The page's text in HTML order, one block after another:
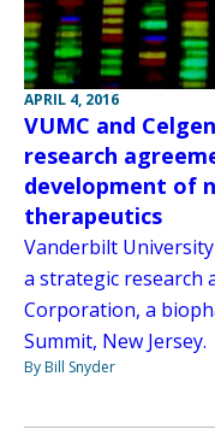
APRIL 4, 2016
VUMC and
research
development of
therapeutics
Vanderbilt
a strategic research
Corporation, a
Summit, New Jersey.
By Bill Snyder